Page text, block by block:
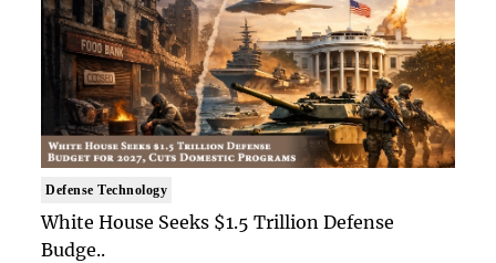
Defense Technology
White House Seeks $1.5 Trillion Defense
Budge..